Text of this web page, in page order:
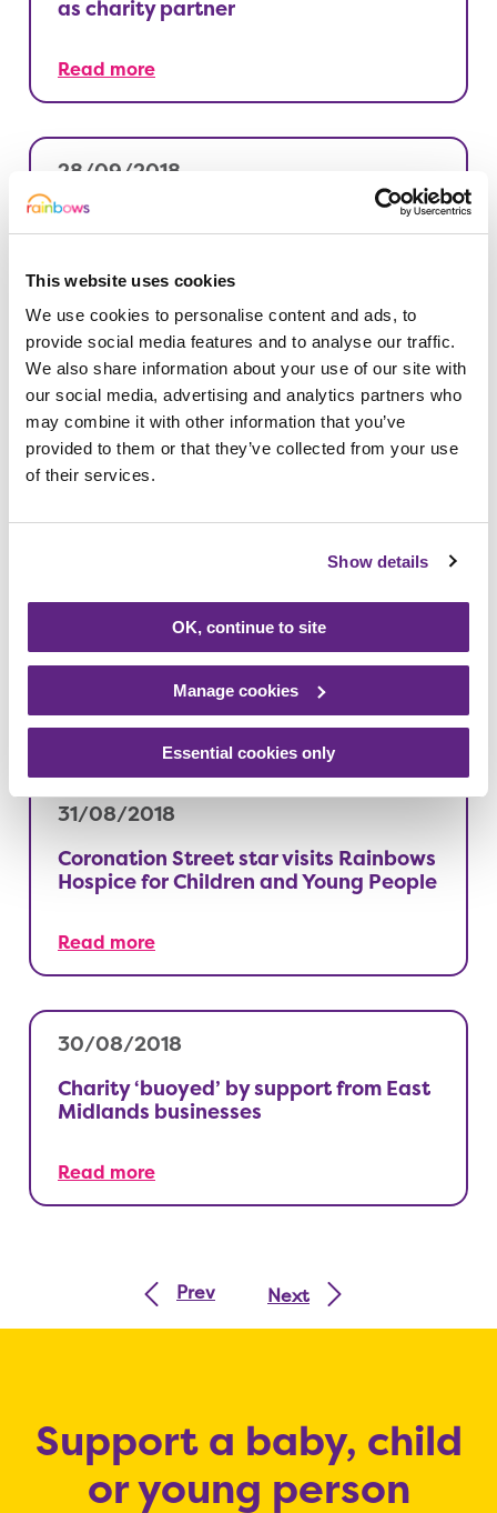
This website uses cookies
We use cookies to personalise content and ads, to
provide social media features and to analyse our traffic.
We also share information about your use of our site with
our social media, advertising and analytics partners who
may combine it with other information that you’ve
provided to them or that they’ve collected from your use
of their services.
Show details
OK, continue to site
Manage cookies
Essential cookies only
as charity partner
Read more
28/09/2018
See Derby like never before
Read more
27/09/2018
Jingle all the way to Christmas
Read more
Shhh! Bow busts his moves at the
Rainbows silent disco
Read more
31/08/2018
Coronation Street star visits Rainbows
Hospice for Children and Young People
Read more
30/08/2018
Charity ‘buoyed’ by support from East
Midlands businesses
Read more
Prev Next
Support a baby, child
or young person